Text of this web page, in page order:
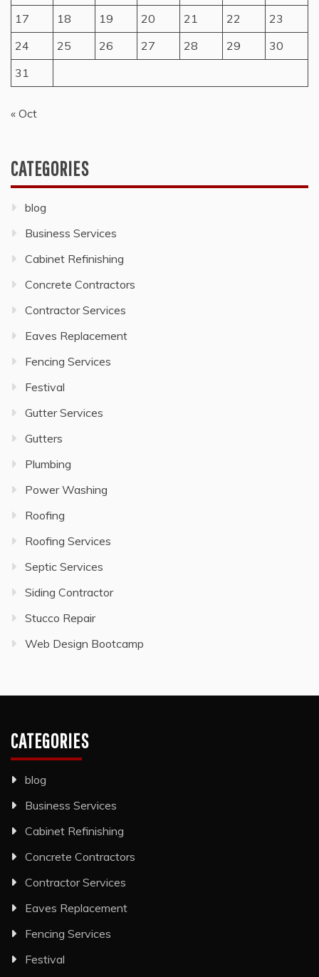
17
18 19 20 21 22
23
24
25 26 27 28 29
30
31
« Oct
CATEGORIES
blog
Business Services
Cabinet Refinishing
Concrete Contractors
Contractor Services
Eaves Replacement
Fencing Services
Festival
Gutter Services
Gutters
Plumbing
Power Washing
Roofing
Roofing Services
Septic Services
Siding Contractor
Stucco Repair
Web Design Bootcamp
CATEGORIES
blog
Business Services
Cabinet Refinishing
Concrete Contractors
Contractor Services
Eaves Replacement
Fencing Services
Festival